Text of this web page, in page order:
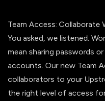
Team Access: Collaborate
You asked, we listened.
mean sharing passwords
accounts. Our new Team
collaborators to your
the right level of access